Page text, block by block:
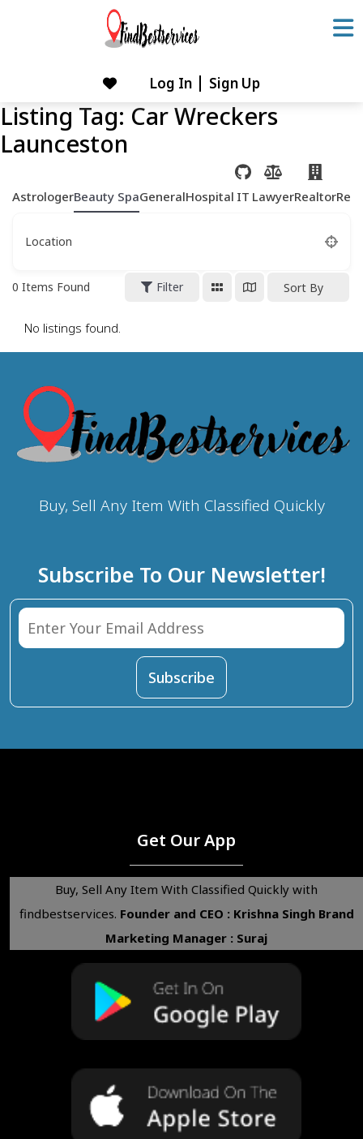
Log In Sign Up
Listing Tag: Car Wreckers
Launceston
AstrologerBeauty SpaGeneralHospital IT LawyerRealtor
Location
0 Items Found Filter Sort By
No listings found.
Buy, Sell Any Item With Classified Quickly
Subscribe To Our Newsletter!
Get Our App
Buy, Sell Any Item With Classified Quickly with
findbestservices. Founder and CEO : Krishna Singh Brand
Marketing Manager : Suraj